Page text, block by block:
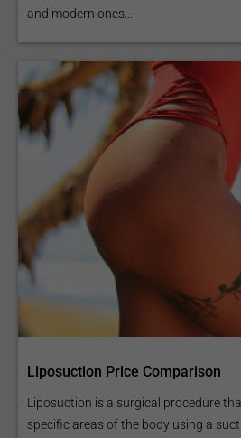
and modern ones...
Liposuction Price Comparison
Liposuction is a surgical procedure
specific areas of the body using a